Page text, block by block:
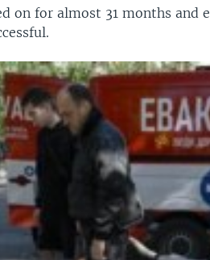
on for almost 31 months